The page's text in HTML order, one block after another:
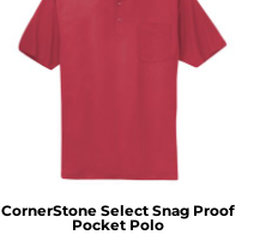
CornerStone Select Snag Proof
Pocket Polo